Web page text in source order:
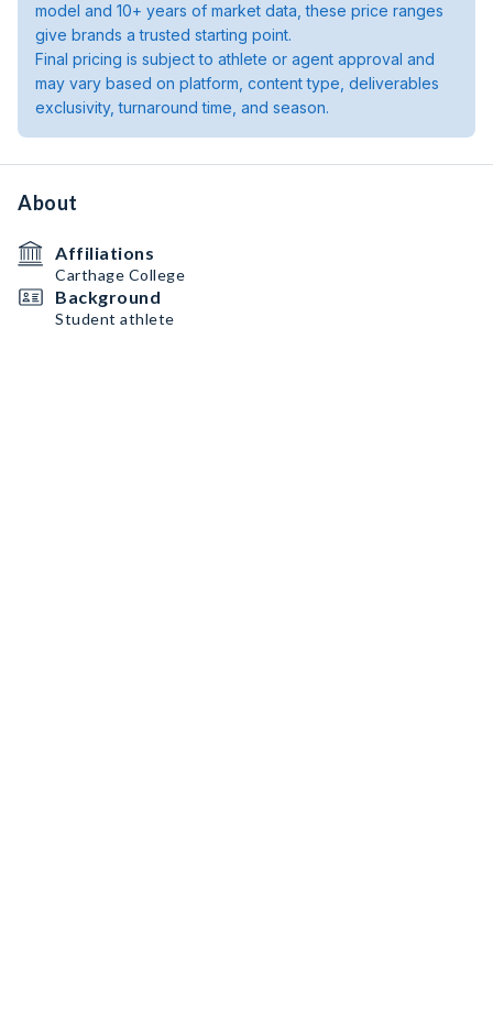
model and 10+ years of market data, these price ranges
give brands a trusted starting point.
Final pricing is subject to athlete or agent approval and
may vary based on platform, content type, deliverables
exclusivity, turnaround time, and season.
About
Affiliations
Carthage College
Background
Student athlete